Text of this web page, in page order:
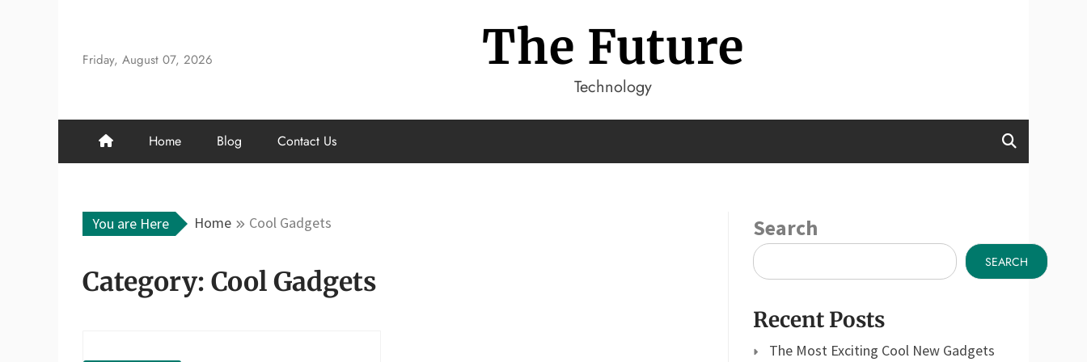
content
Friday, August 07, 2026 The Future
Technology
Home Blog Contact Us
You are Here Home Cool Gadgets
Category: Cool Gadgets
Search
SEARCH
Recent Posts
The Most Exciting Cool New Gadgets